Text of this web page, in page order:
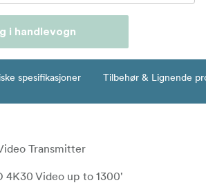
i handlevogn
spesifikasjoner Tilbehør & Lignende
Transmitter
4K30 Video up to 1300'